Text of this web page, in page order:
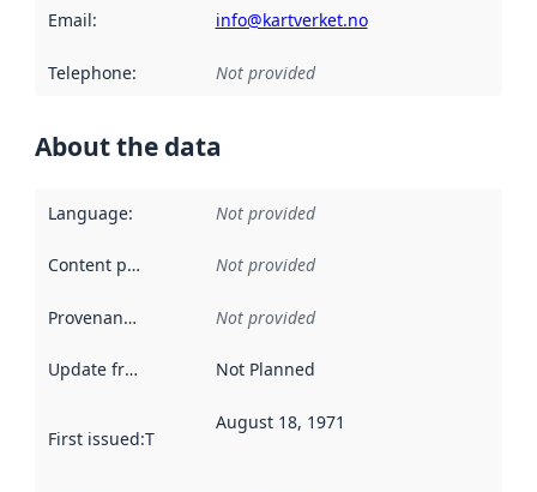
Email: info@kartverket.no
Telephone: Not provided
About the data
Language: Not provided
Content providers Not provided
Provenance Not provided
Update frequency Not Planned
First issued:This date indicates when the data in this
August 18, 1971